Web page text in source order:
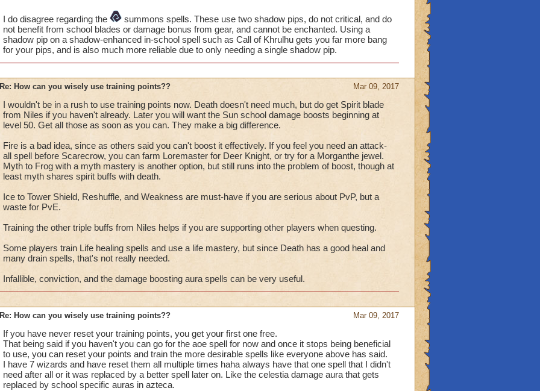
gear or decks before fighting.
This is my list of must have spells using training points.
Deaththrough Feint why because we all need the feint spell to help with damage
Life through Satyr but only if you want to heal others. Now most schools have heals
but early on this was must do.
Icethrough Tower Shield and Stun block. Tower Shield is the only shield that will
counter a balance spell. Stun Block because it helps counter that pesky stun spell that
a few schools have at the end of a damage spell.
BalanceReshuffle for everyone. Then elemental or spirit blades and traps which
you choose depends on your school. Any increase in damage helps.
Trap, Sharpen Blade and the newer Agies and Indemnity since without them the newer
bosses just trash your blades and traps. If you are going to heal then consider Mend
and Radical to boost your heals.
Star-Vengence, Amplify and Fortify. I use gear to boost my accuracy and piercing
but if you do not then consider infallible. Also get the 25% school boost spell. For you
balance wizard I would only get one of the two options which one is up to you. The
sabertooth pet will cast punishment if you use it pretty regularly during a battle.
ShadowMy favorite are Dark Shepard, Dark Nova, and Dark Fiend. The rest are
good too depending on how you play. Healers should have Shadow Seraph
Finally, farm Loremaster for spells or go craft them. See you around the spiral.
I do disagree regarding the
summons spells. These use two shadow pips, do not critical, and do
not benefit from school blades or damage bonus from gear, and cannot be enchanted. Using a
shadow pip on a shadow-enhanced in-school spell such as Call of Khrulhu gets you far more bang
for your pips, and is also much more reliable due to only needing a single shadow pip.
Mar 09, 2017
Re: How can you wisely use training points??
I wouldn't be in a rush to use training points now. Death doesn't need much, but do get Spirit blade
from Niles if you haven't already. Later you will want the Sun school damage boosts beginning at
level 50. Get all those as soon as you can. They make a big difference.
Fire is a bad idea, since as others said you can't boost it effectively. If you feel you need an attack-
all spell before Scarecrow, you can farm Loremaster for Deer Knight, or try for a Morganthe jewel.
Myth to Frog with a myth mastery is another option, but still runs into the problem of boost, though at
least myth shares spirit buffs with death.
Ice to Tower Shield, Reshuffle, and Weakness are must-have if you are serious about PvP, but a
waste for PvE.
Training the other triple buffs from Niles helps if you are supporting other players when questing.
Some players train Life healing spells and use a life mastery, but since Death has a good heal and
many drain spells, that's not really needed.
Infallible, conviction, and the damage boosting aura spells can be very useful.
Mar 09, 2017
Re: How can you wisely use training points??
If you have never reset your training points, you get your first one free.
That being said if you haven't you can go for the aoe spell for now and once it stops being beneficial
to use, you can reset your points and train the more desirable spells like everyone above has said.
I have 7 wizards and have reset them all multiple times haha always have that one spell that I didn't
need after all or it was replaced by a better spell later on. Like the celestia damage aura that gets
replaced by school specific auras in azteca.